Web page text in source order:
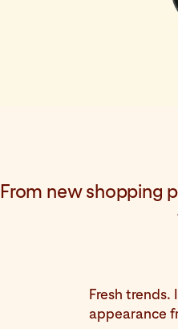
From new shopping
Fresh trends.
appearance